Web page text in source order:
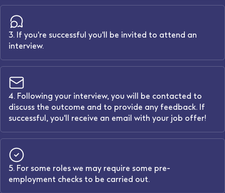
3. If you're successful you'll be invited to attend an
interview.
4. Following your interview, you will be contacted to
discuss the outcome and to provide any feedback. If
successful, you'll receive an email with your job offer!
5. For some roles we may require some pre-
employment checks to be carried out.